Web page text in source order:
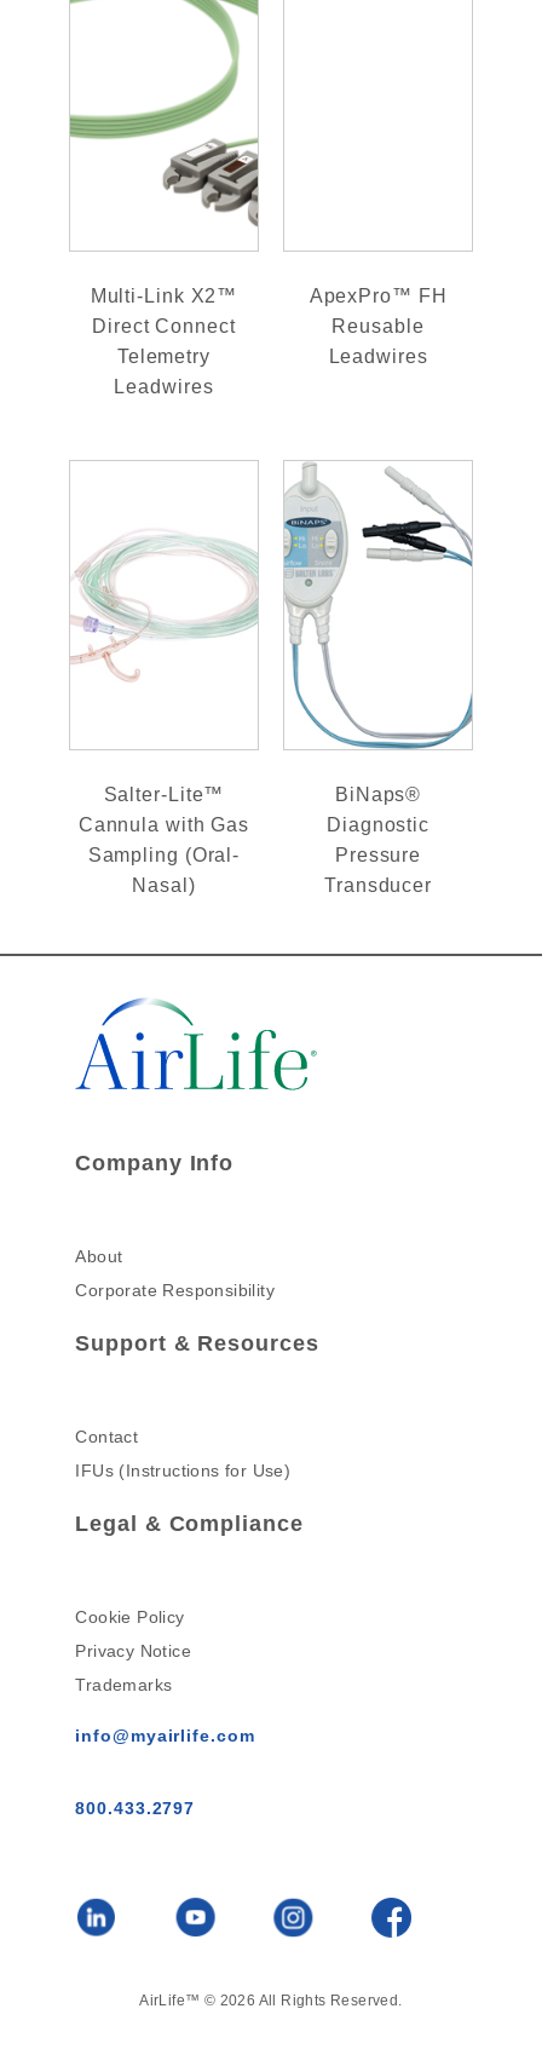
Multi-Link X2™
Direct Connect
Telemetry
Leadwires
ApexPro™ FH
Reusable
Leadwires
Salter-Lite™
Cannula with Gas
Sampling (Oral-
Nasal)
BiNaps®
Diagnostic
Pressure
Transducer
Company Info
About
Corporate Responsibility
Support & Resources
Contact
IFUs (Instructions for Use)
Legal & Compliance
Cookie Policy
Privacy Notice
Trademarks
info@myairlife.com
800.433.2797
AirLife™ © 2026 All Rights Reserved.